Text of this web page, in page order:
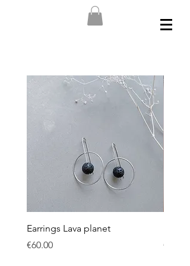
Earrings Lava planet
Price
€60.00
Price
€50.00